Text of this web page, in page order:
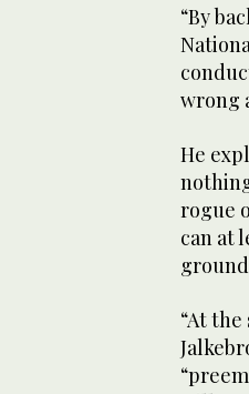
“By
wrong
He
rogue
can at
“At